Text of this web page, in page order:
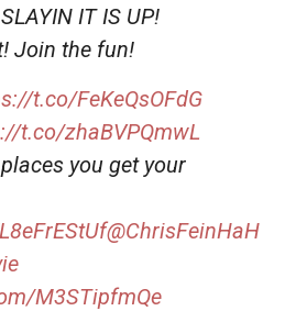
IT IS UP!
Join the fun!
t.co/FeKeQsOFdG
t.co/zhaBVPQmwL
you get your
@ChrisFeinHaH
M3STipfmQe